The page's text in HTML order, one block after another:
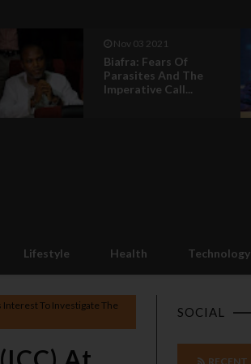
Nov 03 2021
Biafra: Fears Of
Parasites And The
Imperative Call...
Lifestyle Health Technology
To Investigate The
At
SOCIAL
RECENT